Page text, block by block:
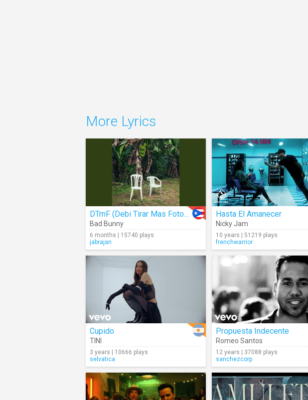
More Lyrics
DTmF (Debi Tirar Mas Fotos) (Audio)
Bad Bunny
6 months | 15740 plays
jabrajan
Hasta El Amanecer
Nicky Jam
10 years | 51219 plays
frenchwarrior
Cupido
TINI
3 years | 10666 plays
selvatica
Propuesta Indecente
Romeo Santos
12 years | 37088 plays
sanchezcorp